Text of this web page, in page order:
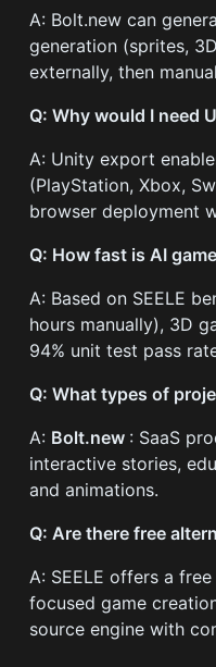
A: Bolt.new can
generation (sprites,
externally, then
Q: Why would I need
A: Unity export
(PlayStation, Xbox,
browser deployment
Q: How fast is AI
A: Based on SEELE
hours manually), 3D
94% unit test pass
Q: What types of
A: Bolt.new : SaaS
interactive stories,
and animations.
Q: Are there free
A: SEELE offers a
focused game
source engine with